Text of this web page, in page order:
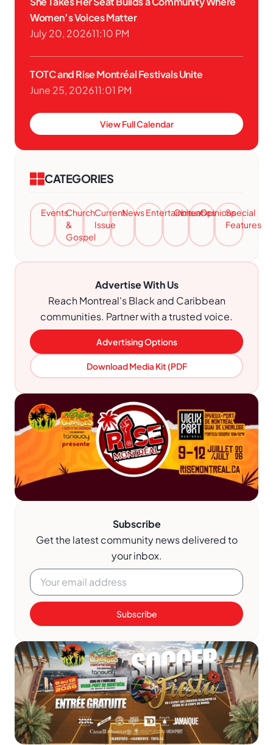
Women’s Voices Matter
July 20, 202611:10 PM
TOTC and Rise Montréal Festivals Unite
June 25, 202611:01 PM
View Full Calendar
CATEGORIES
EventsChurch
&
Gospel
Current
Issue
NewsEntertainment
ObituariesOpinionsSpecial
Features
Advertise With Us
Reach Montreal's Black and Caribbean
communities. Partner with a trusted voice.
Advertising Options
Download Media Kit (PDF
Subscribe
Get the latest community news delivered to
your inbox.
Subscribe